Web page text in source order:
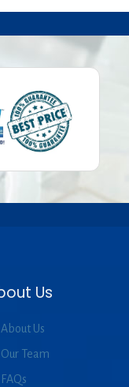
Us
About Us
Our Team
FAQs